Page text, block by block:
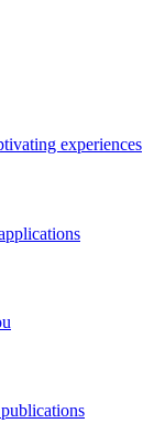
experiences